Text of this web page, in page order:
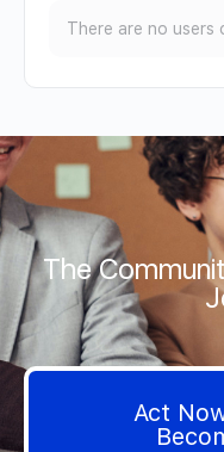
There are no users
The
Act